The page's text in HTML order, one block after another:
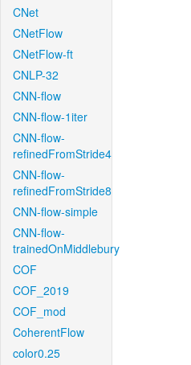
CNet
CNetFlow
CNetFlow-ft
CNLP-32
CNN-flow
CNN-flow-1iter
CNN-flow-
refinedFromStride4
CNN-flow-
refinedFromStride8
CNN-flow-simple
CNN-flow-
trainedOnMiddlebury
COF
COF_2019
COF_mod
CoherentFlow
color0.25